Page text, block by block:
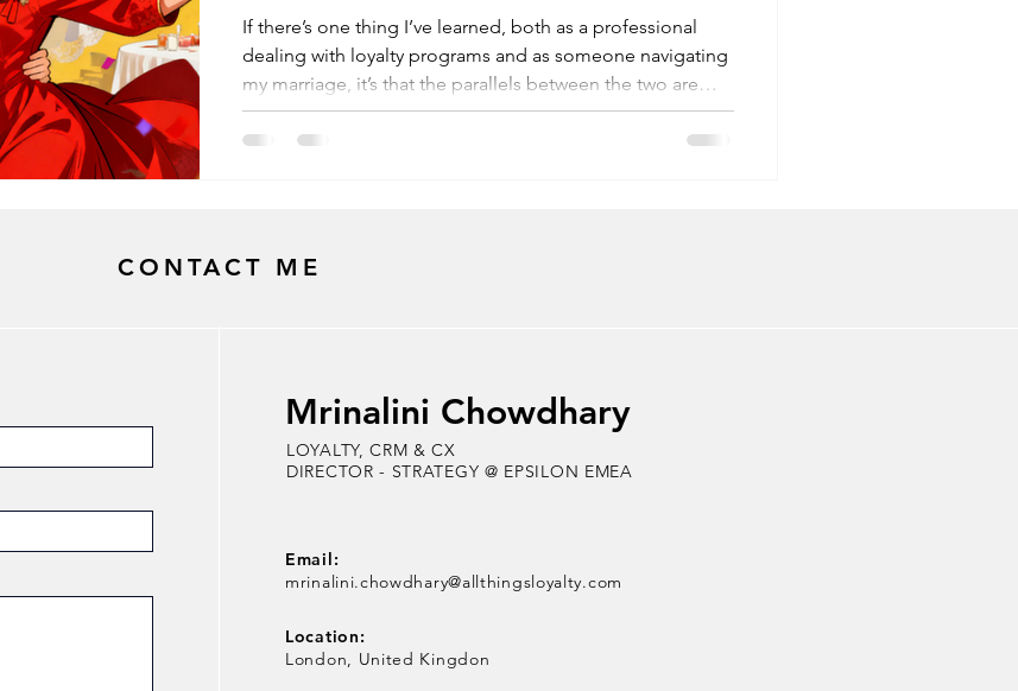
If there’s one thing I’ve learned, both as a professional
dealing with loyalty programs and as someone navigating
my marriage, it’s that the parallels between the two are
strikingly similar. In fact, romantic relationships might just
be the most successful loyalty programs in existence!
pursuit of a long-te
CONTACT ME
Mrinalini Chowdhary
LOYALTY, CRM & CX
DIRECTOR - STRATEGY @ EPSILON EMEA
Email:
mrinalini.chowdhary@allthingsloyalty.com
Location:
London, United Kingdon